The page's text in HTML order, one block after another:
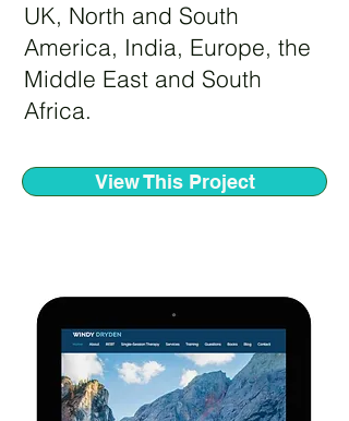
UK, North and South
America, India, Europe, the
Middle East and South
Africa.
View This Project